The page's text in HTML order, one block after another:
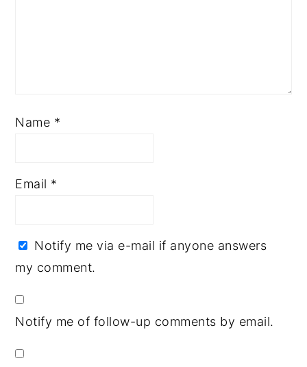
Name *
Email *
Notify me via e-mail if anyone answers
my comment.
Notify me of follow-up comments by email.